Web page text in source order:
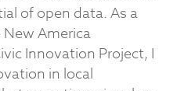
of open data. As a
America
Innovation Project, I
in local